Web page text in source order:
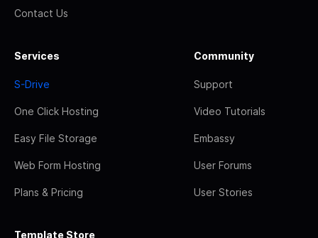
Contact Us
Services
S-Drive
One Click Hosting
Easy File Storage
Web Form Hosting
Plans & Pricing
Community
Support
Video Tutorials
Embassy
User Forums
User Stories
Template Store